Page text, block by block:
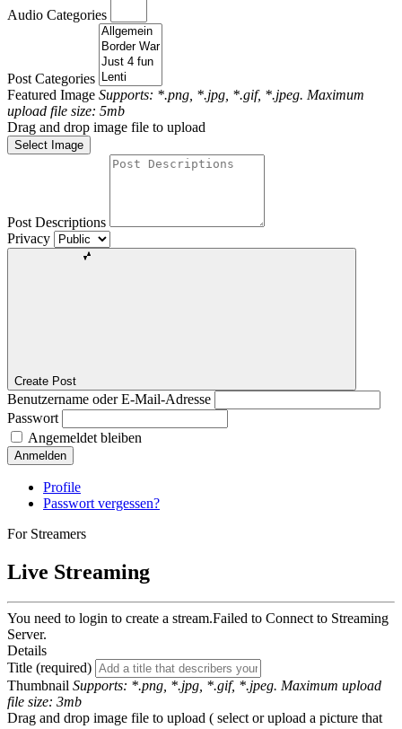
Audio Categories
Post Categories
Featured Image Supports: *.png, *.jpg, *.gif, *.jpeg. Maximum
upload file size: 5mb
Drag and drop image file to upload
Select Image
Post Descriptions
Privacy
Create Post
Benutzername oder E-Mail-Adresse
Passwort
Angemeldet bleiben
Anmelden
Profile
Passwort vergessen?
For Streamers
Live Streaming
You need to login to create a stream.Failed to Connect to Streaming
Server.
Details
Title (required)
Thumbnail Supports: *.png, *.jpg, *.gif, *.jpeg. Maximum upload
file size: 3mb
Drag and drop image file to upload ( select or upload a picture that